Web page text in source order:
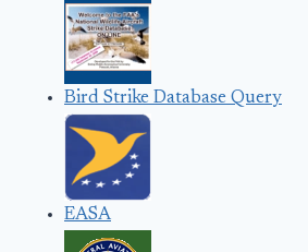
Bird Strike Database Query
EASA